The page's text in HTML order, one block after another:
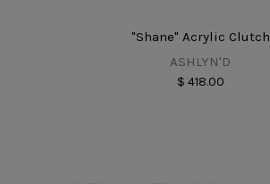
"Shane" Acrylic Clutch
ASHLYN'D
$ 418.00